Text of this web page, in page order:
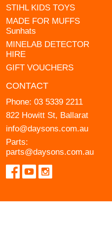
STIHL KIDS TOYS
MADE FOR MUFFS
Sunhats
MINELAB DETECTOR
HIRE
GIFT VOUCHERS
CONTACT
Phone: 03 5339 2211
822 Howitt St, Ballarat
info@daysons.com.au
Parts:
parts@daysons.com.au